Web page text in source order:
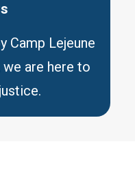
Camp Lejeune
are here to